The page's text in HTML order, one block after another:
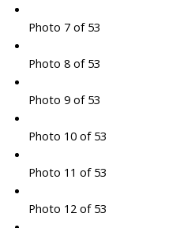
Photo 7 of 53
Photo 8 of 53
Photo 9 of 53
Photo 10 of 53
Photo 11 of 53
Photo 12 of 53